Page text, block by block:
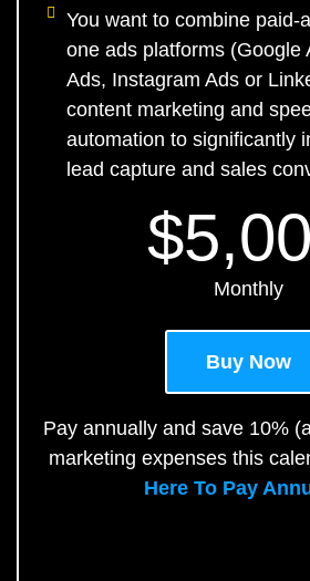
You want to combine paid-
one ads platforms (Google
Ads, Instagram Ads or
content marketing and
automation to significantly
lead capture and sales
Monthly
Buy Now
Pay annually and save 10%
marketing expenses this
Here To Pay